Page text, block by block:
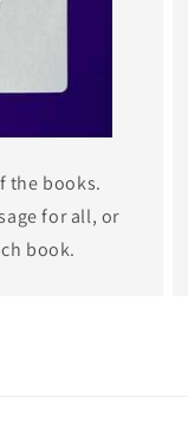
the books.
for all, or
book.